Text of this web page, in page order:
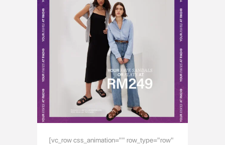
[vc_row css_animation="" row_type="row"